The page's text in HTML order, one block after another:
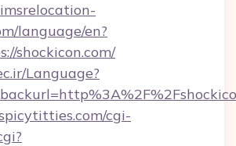
language/en?
shockicon.com/
Language?
cgi-